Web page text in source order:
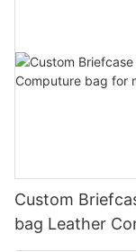
Custom
bag Leather